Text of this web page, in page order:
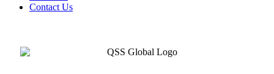
Contact Us